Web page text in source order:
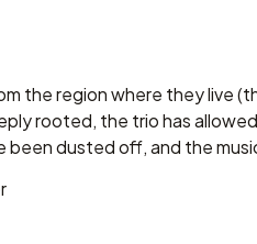
the region where they live
rooted, the trio has
been dusted off, and the